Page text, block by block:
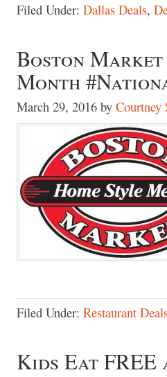
Filed Under: Dallas Deals,
Boston
Month
March 29, 2016 by Courtney
Filed Under: Restaurant
Kids Eat